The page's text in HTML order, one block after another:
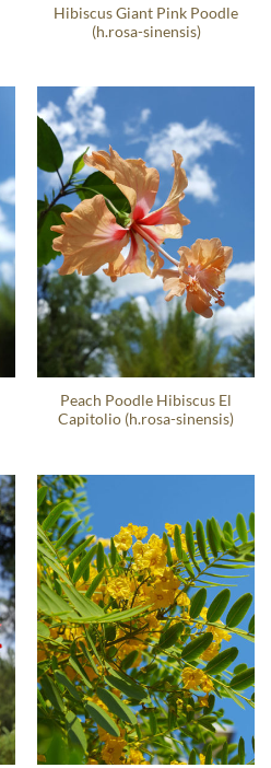
Hibiscus Giant Pink Poodle
(h.rosa-sinensis)
Peach Poodle Hibiscus El
Capitolio (h.rosa-sinensis)